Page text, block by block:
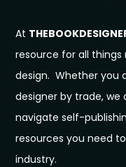
At
resource for all
design. Whether you
designer by trade,
navigate self-
resources you need
industry.